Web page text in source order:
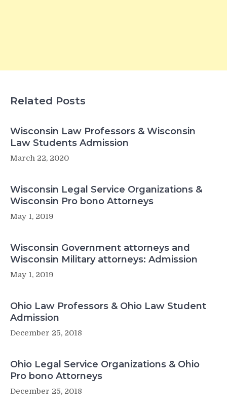
Related Posts
Wisconsin Law Professors & Wisconsin
Law Students Admission
March 22, 2020
Wisconsin Legal Service Organizations &
Wisconsin Pro bono Attorneys
May 1, 2019
Wisconsin Government attorneys and
Wisconsin Military attorneys: Admission
May 1, 2019
Ohio Law Professors & Ohio Law Student
Admission
December 25, 2018
Ohio Legal Service Organizations & Ohio
Pro bono Attorneys
December 25, 2018